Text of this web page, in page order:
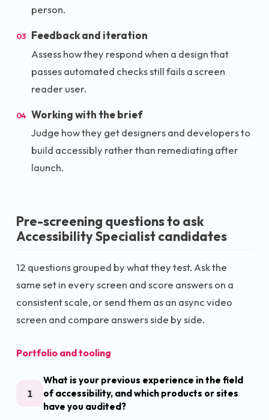
person.
03
Feedback and iteration
Assess how they respond when a design that
passes automated checks still fails a screen
reader user.
04 Working with the brief
Judge how they get designers and developers to
build accessibly rather than remediating after
launch.
Pre-screening questions to ask
Accessibility Specialistcandidates
12 questions grouped by what they test. Ask the
same set in every screen and score answers on a
consistent scale, or send them as an async video
screen and compare answers side by side.
Portfolio and tooling
1
What is your previous experience in the field
of accessibility, and which products or sites
have you audited?